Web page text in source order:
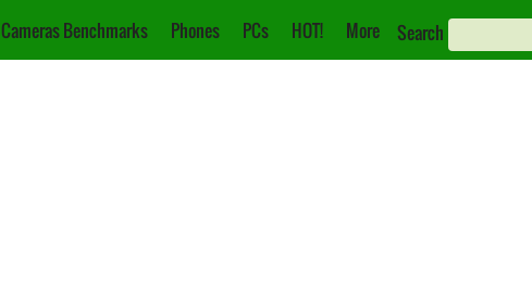
Cameras Benchmarks Phones PCs HOT! More Search